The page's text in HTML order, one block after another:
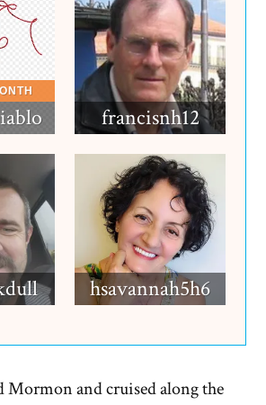
francisnh12
hsavannah5h6
Mormon and cruised along the